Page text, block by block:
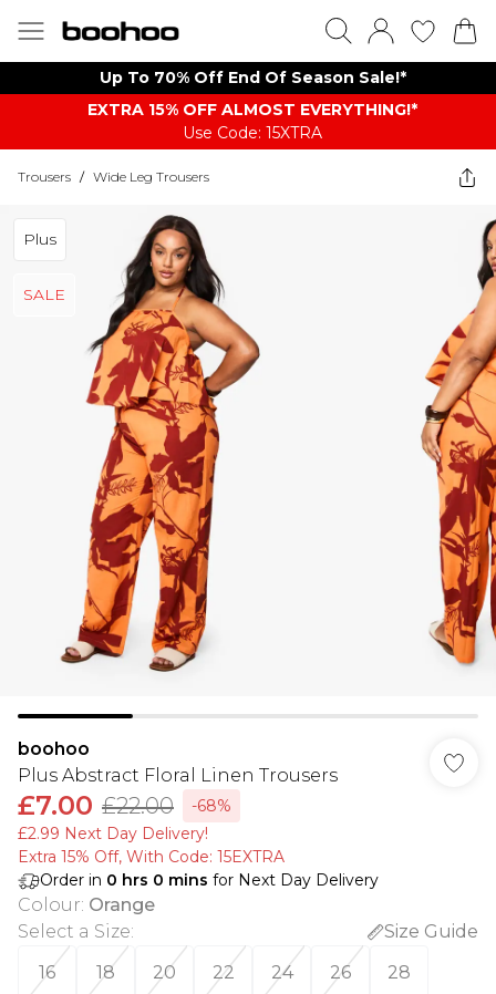
Up To 70% Off End Of Season Sale!*
EXTRA 15% OFF ALMOST EVERYTHING​​​!*
Use Code: 15XTRA
Trousers / Wide Leg Trousers
Plus
SALE
boohoo
Plus Abstract Floral Linen Trousers
£7.00 £22.00
-68%
£2.99 Next Day Delivery!
Extra 15% Off, With Code: 15EXTRA​
Order in 0 hrs 0 mins for Next Day Delivery
Colour: Orange
Select a Size:
Size Guide
16
18 20 22 24 26 28